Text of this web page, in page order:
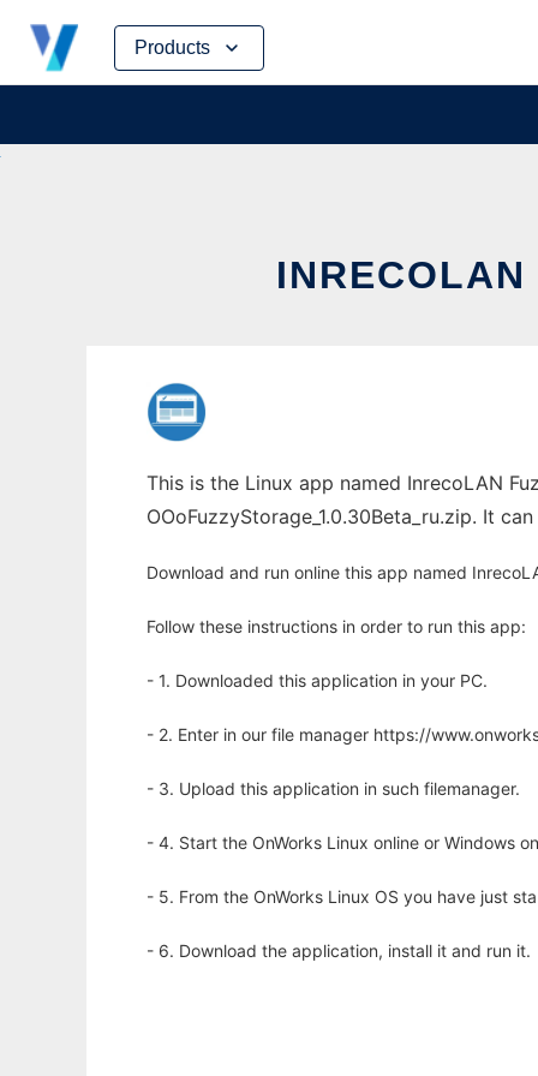
Products
Skip
content
This is the Linux app named InrecoLAN
OOoFuzzyStorage_1.0.30Beta_ru.zip. It
Download and run online this app named
Follow these instructions in order to run this app:
- 1. Downloaded this application in your PC.
- 2. Enter in our file manager https://
- 3. Upload this application in such filemanager.
- 4. Start the OnWorks Linux online or Windows
- 5. From the OnWorks Linux OS you have just
- 6. Download the application, install it and run it.